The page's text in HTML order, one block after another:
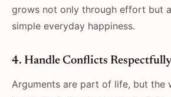
grows not only through effort but
simple everyday happiness.
4.​‍​‌‍​‍‌​‍​‌‍​‍‌ Handle Conflicts Respectfully
Arguments are part of life, but the